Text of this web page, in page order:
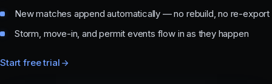
New matches append automatically — no rebuild, no re-export
Storm, move-in, and permit events flow in as they happen
Start free trial